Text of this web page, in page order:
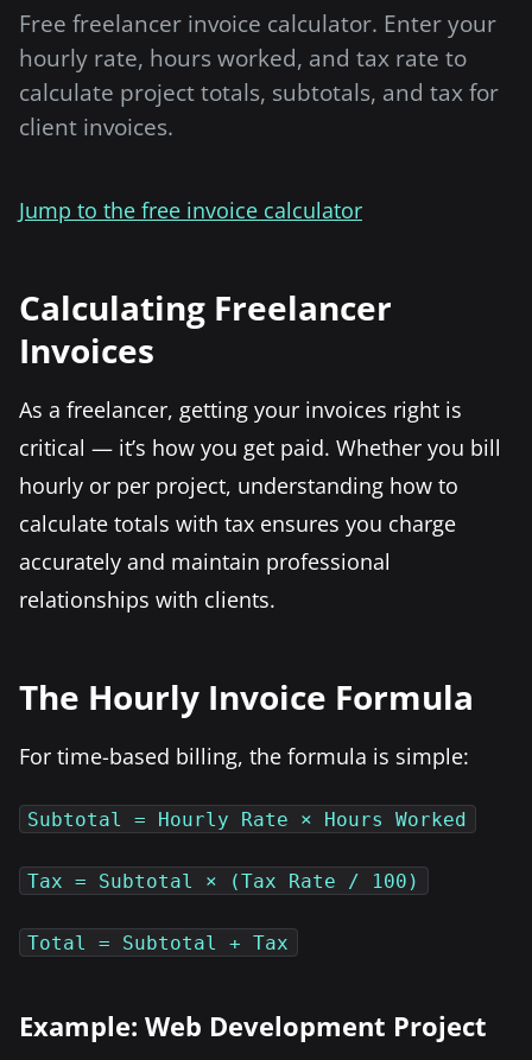
Free freelancer invoice calculator. Enter your
hourly rate, hours worked, and tax rate to
calculate project totals, subtotals, and tax for
client invoices.
Jump to the free invoice calculator
Calculating Freelancer
Invoices
As a freelancer, getting your invoices right is
critical — it’s how you get paid. Whether you bill
hourly or per project, understanding how to
calculate totals with tax ensures you charge
accurately and maintain professional
relationships with clients.
The Hourly Invoice Formula
For time-based billing, the formula is simple:
Subtotal = Hourly Rate × Hours Worked
Tax = Subtotal × (Tax Rate / 100)
Total = Subtotal + Tax
Example: Web Development Project